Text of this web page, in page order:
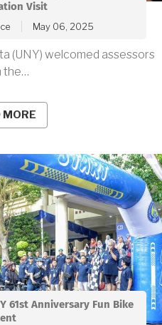
Visit
May 06, 2025
(UNY) welcomed assessors
the…
MORE
61st Anniversary Fun Bike